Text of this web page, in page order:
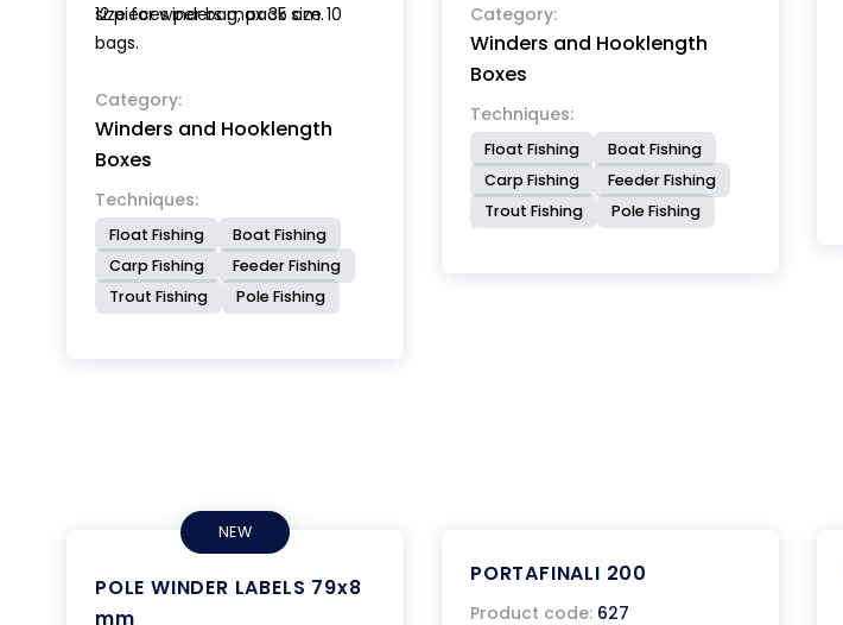
size for winders max 35 cm.
12 pieces per bag, pack size 10
bags.
Category:
Winders and Hooklength
Boxes
Techniques:
Float Fishing
Boat Fishing
Carp Fishing
Feeder Fishing
Trout Fishing
Pole Fishing
Category:
Winders and Hooklength
Boxes
Techniques:
Float Fishing
Boat Fishing
Carp Fishing
Feeder Fishing
Trout Fishing
Pole Fishing
NEW
POLE WINDER LABELS 79x8
mm
PORTAFINALI 200
Product code: 627